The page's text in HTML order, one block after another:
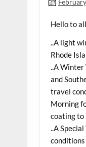
Hello to
..A light
Rhode
..A Winter
and
travel
Morning
coating to
..A